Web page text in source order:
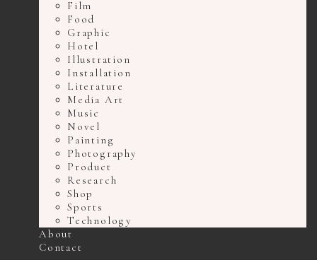
Film
Food
Graphic
Hotel
Illustration
Installation
Literature
Media Art
Music
Novel
Painting
Photography
Product
Research
Shop
Sports
Technology
About
Contact